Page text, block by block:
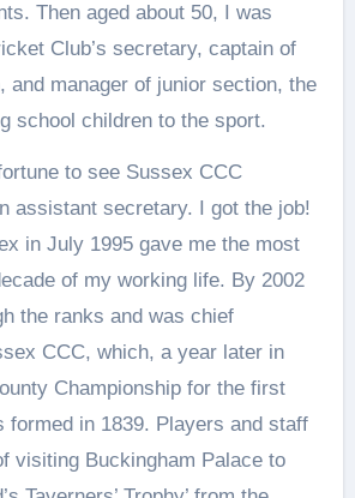
Then aged about 50, I was
Club’s secretary, captain of
and manager of junior section, the
school children to the sport.
to see Sussex CCC
assistant secretary. I got the job!
in July 1995 gave me the most
of my working life. By 2002
the ranks and was chief
CCC, which, a year later in
Championship for the first
formed in 1839. Players and staff
visiting Buckingham Palace to